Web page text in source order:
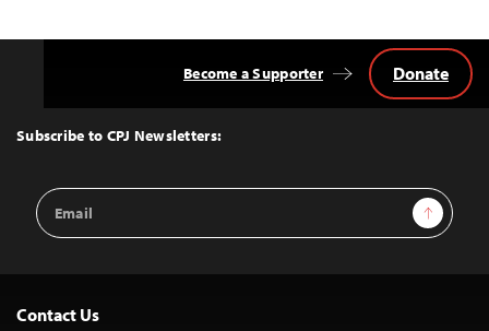
Top
Subscribe to CPJ Newsletters:
Email
Address
Sign Up
Become a Supporter Donate
Contact Us